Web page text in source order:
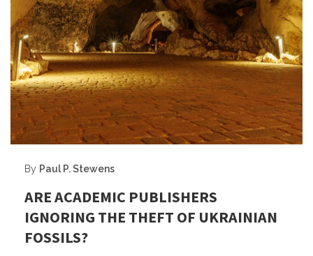
By Paul P. Stewens
ARE ACADEMIC PUBLISHERS
IGNORING THE THEFT OF UKRAINIAN
FOSSILS?